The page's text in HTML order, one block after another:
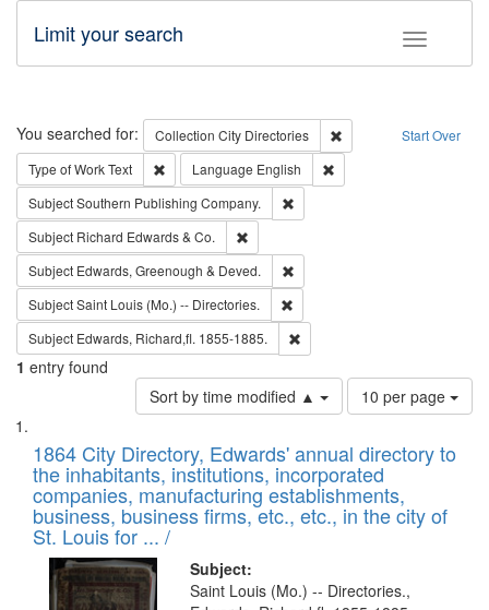
Toggle
Limit your search
Search Start Over
You searched for: Collection City Directories
Remove constraint
Type of WorkText Remove constraint Type of Work: Text
Language English
SubjectSouthern Publishing Company.
Subject Richard Edwards & Co.
Subject Edwards, Greenough & Deved.
SubjectSaint Louis (Mo.) -- Directories.
Subject Edwards, Richard,fl. 1855-1885.
1 entry found
Sort by time modified ▲
Number
of
to
display
per
page
10 per page
Search
Results
List
of
files
deposited
in
Digital
Gateway
1864 City Directory, Edwards' annual directory to
the inhabitants, institutions, incorporated
companies, manufacturing establishments,
business, business firms, etc., etc., in the city of
St. Louis for ... /
Subject:
Saint Louis (Mo.) -- Directories.,